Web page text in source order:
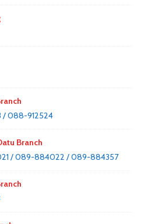
/ 088-912524
Branch
/ 089-884022 / 089-884357